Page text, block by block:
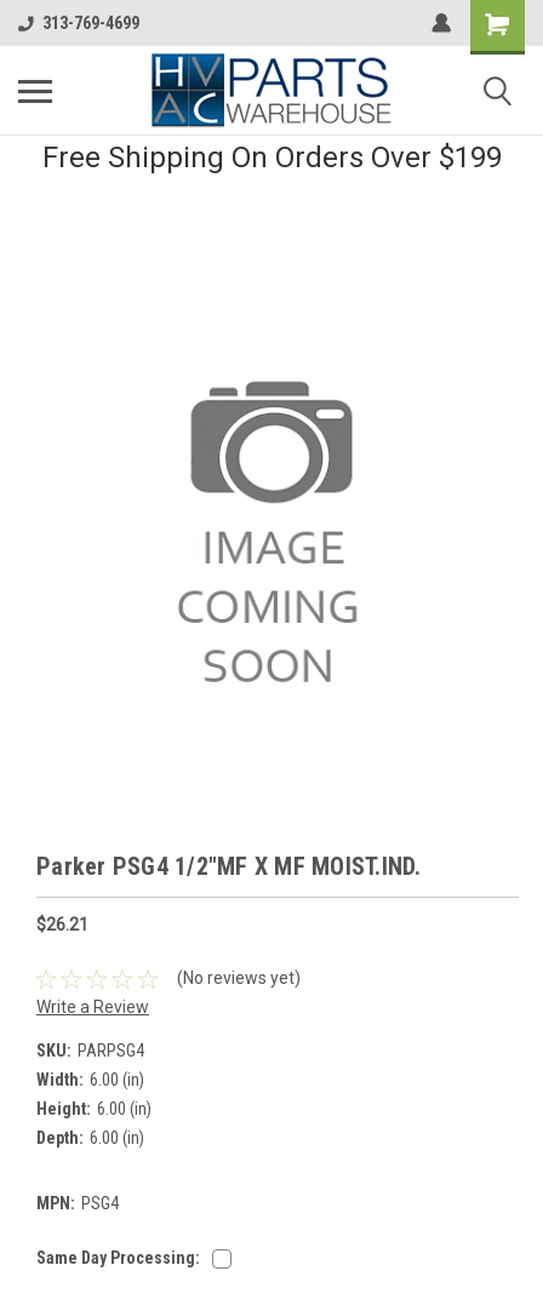
313-769-4699
Free Shipping On Orders Over $199
Parker PSG4 1/2"MF X MF MOIST.IND.
$26.21
(No reviews yet)
Write a Review
SKU: PARPSG4
Width: 6.00 (in)
Height: 6.00 (in)
Depth: 6.00 (in)
MPN: PSG4
Same Day Processing: